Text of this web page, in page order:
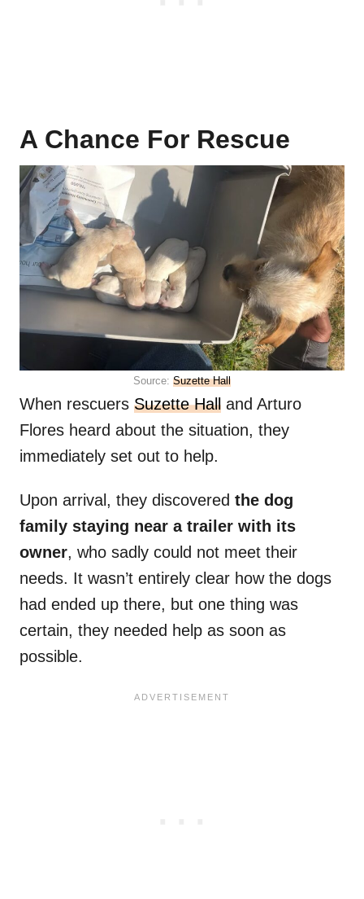
A Chance For Rescue
Source: Suzette Hall
When rescuers Suzette Hall and Arturo
Flores heard about the situation, they
immediately set out to help.
Upon arrival, they discovered the dog
family staying near a trailer with its
owner, who sadly could not meet their
needs. It wasn’t entirely clear how the dogs
had ended up there, but one thing was
certain, they needed help as soon as
possible.